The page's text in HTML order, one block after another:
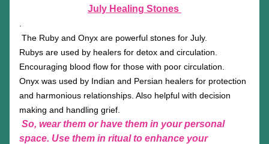
July Healing Stones
The Ruby and Onyx are powerful stones for July.
Rubys are used by healers for detox and circulation.
Encouraging blood flow for those with poor circulation.
Onyx was used by Indian and Persian healers for protection
and harmonious relationships. Also helpful with decision
making and handling grief.
So, wear them or have them in your personal
space. Use them in ritual to enhance your